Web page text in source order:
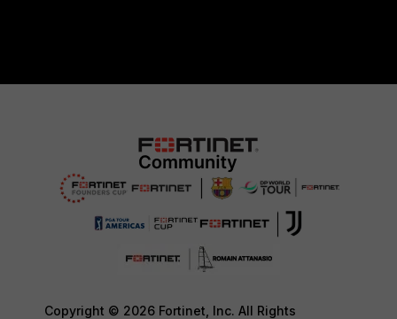
Copyright © 2026 Fortinet, Inc. All Rights